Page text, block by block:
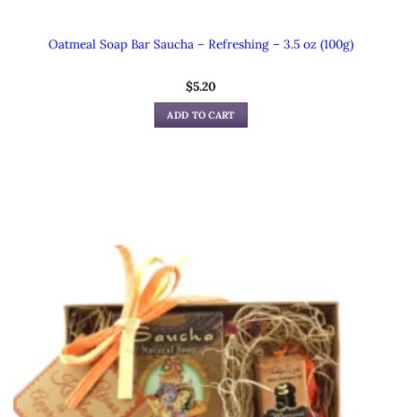
Oatmeal Soap Bar Saucha – Refreshing – 3.5 oz (100g)
$5.20
ADD TO CART